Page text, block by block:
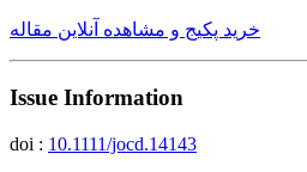
خرید پکیج و مشاهده آنلاین مقاله
Issue Information
doi : 10.1111/jocd.14143